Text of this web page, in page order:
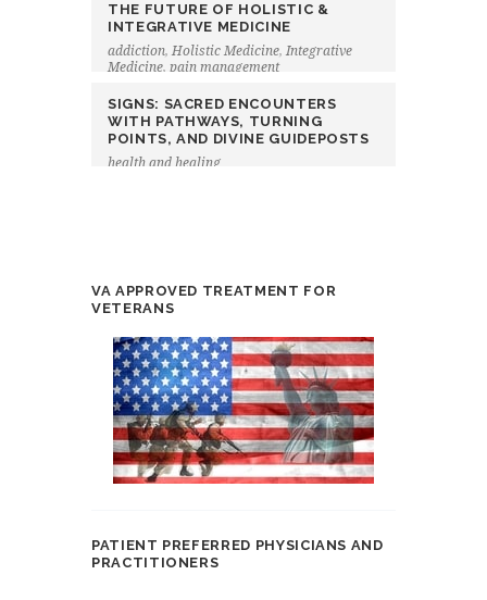
THE FUTURE OF HOLISTIC &
INTEGRATIVE MEDICINE
addiction, Holistic Medicine, Integrative
Medicine, pain management
SIGNS: SACRED ENCOUNTERS
WITH PATHWAYS, TURNING
POINTS, AND DIVINE GUIDEPOSTS
health and healing
VA APPROVED TREATMENT FOR
VETERANS
PATIENT PREFERRED PHYSICIANS AND
PRACTITIONERS